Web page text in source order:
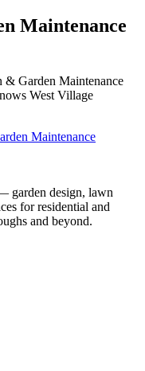
Maintenance
& Garden Maintenance
West Village
Maintenance
garden design, lawn
for residential and
and beyond.